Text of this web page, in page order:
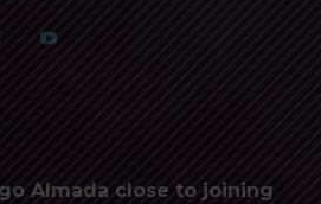
Almada close to joining